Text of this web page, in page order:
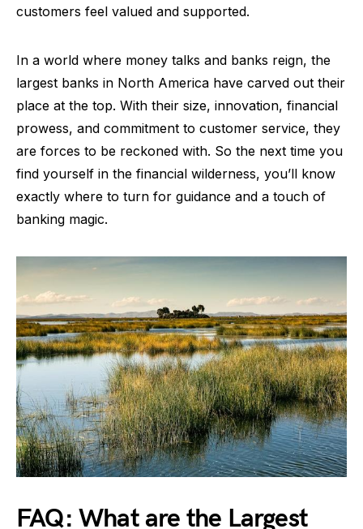
customers feel valued and supported.
In a world where money talks and banks reign, the
largest banks in North America have carved out their
place at the top. With their size, innovation, financial
prowess, and commitment to customer service, they
are forces to be reckoned with. So the next time you
find yourself in the financial wilderness, you’ll know
exactly where to turn for guidance and a touch of
banking magic.
FAQ: What are the Largest